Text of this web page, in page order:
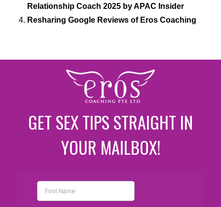
Relationship Coach 2025 by APAC Insider
Resharing Google Reviews of Eros Coaching
GET SEX TIPS STRAIGHT IN
YOUR MAILBOX!